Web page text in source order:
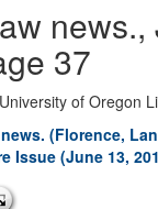
news.,
37
of Oregon
(Florence,
Issue (June 13,